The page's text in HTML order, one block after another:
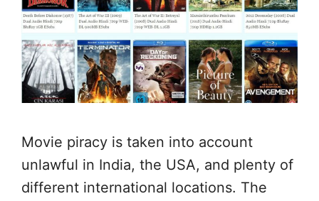
Movie piracy is taken into account
unlawful in India, the USA, and plenty of
different international locations. The